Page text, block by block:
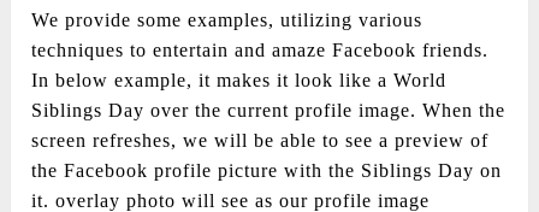
We provide some examples, utilizing various
techniques to entertain and amaze Facebook friends.
In below example, it makes it look like a World
Siblings Day over the current profile image. When the
screen refreshes, we will be able to see a preview of
the Facebook profile picture with the Siblings Day on
it. overlay photo will see as our profile image